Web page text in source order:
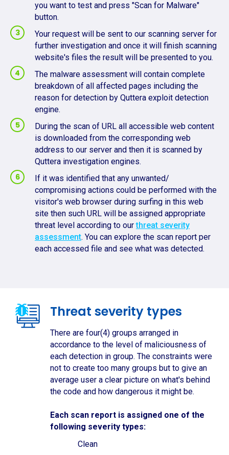
you want to test and press "Scan for Malware"
button.
Your request will be sent to our scanning server for
further investigation and once it will finish scanning
website's files the result will be presented to you.
The malware assessment will contain complete
breakdown of all affected pages including the
reason for detection by Quttera exploit detection
engine.
During the scan of URL all accessible web content
is downloaded from the corresponding web
address to our server and then it is scanned by
Quttera investigation engines.
If it was identified that any unwanted/
compromising actions could be performed with the
visitor's web browser during surfing in this web
site then such URL will be assigned appropriate
threat level according to ourthreat severity
assessment. You can explore the scan report per
each accessed file and see what was detected.
Threat severity types
There are four(4) groups arranged in
accordance to the level of maliciousness of
each detection in group. The constraints were
not to create too many groups but to give an
average user a clear picture on what's behind
the code and how dangerous it might be.
Each scan report is assigned one of the
following severity types:
Clean